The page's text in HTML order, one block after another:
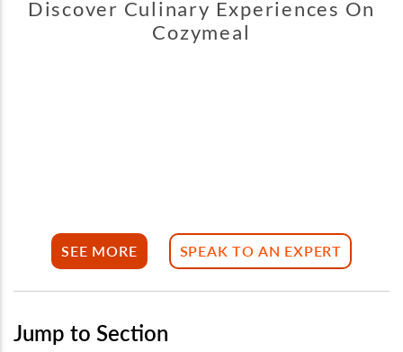
Discover Culinary Experiences On
Cozymeal
SEE MORE SPEAK TO AN EXPERT
Jump to Section